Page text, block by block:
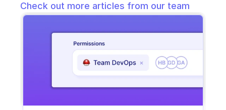
Check out more articles from our team